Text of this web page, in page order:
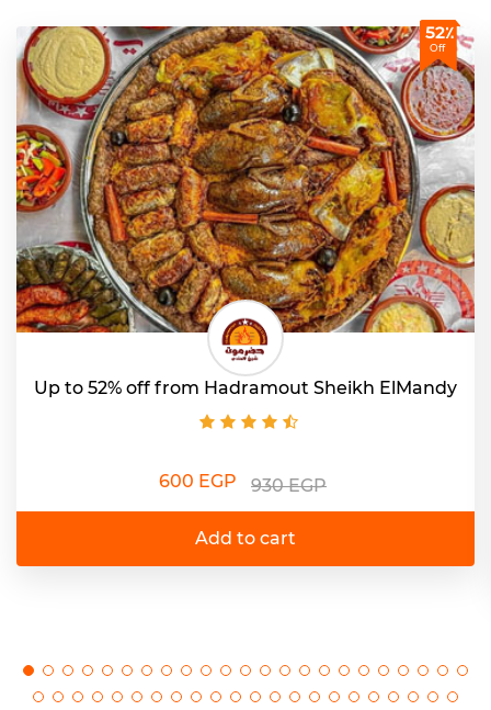
52٪
Off
Up to 52% off from Hadramout Sheikh ElMandy
600 EGP 930 EGP
Add to cart